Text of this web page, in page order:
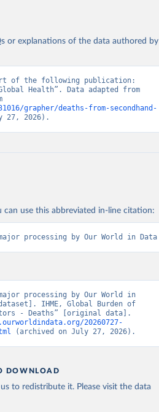
or explanations of the data authored by
of the following publication:
Health”. Data adapted from
grapher/deaths-from-secondhand-
27, 2026).
can use this abbreviated in-line citation:
processing by Our World in Data
processing by Our World in
IHME, Global Burden of
- Deaths” [original data].
20260727-
(archived on July 27, 2026).
DOWNLOAD
to redistribute it. Please visit the data